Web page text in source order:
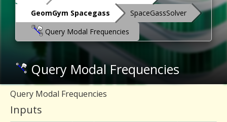
GeomGym Spacegass
SpaceGassSolver
Query Modal Frequencies
Query Modal Frequencies
Query Modal Frequencies
Inputs